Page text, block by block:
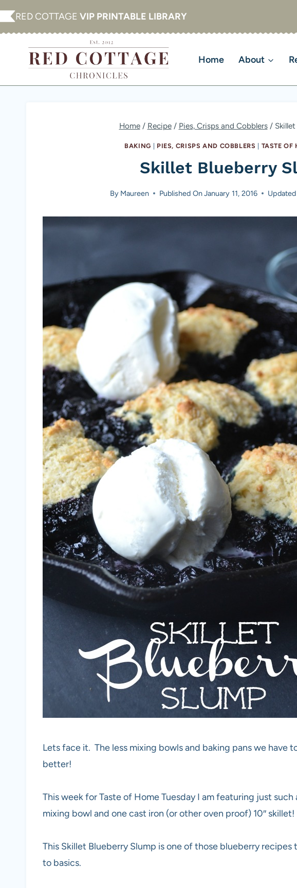
Skip
to
RED COTTAGE VIP PRINTABLE LIBRARY
Home About
Home / Recipe / Pies, Crisps and Cobblers /
BAKING PIES, CRISPS AND COBBLERS TASTE OF
Skillet Blueberry
By Maureen Published OnJanuary 11, 2016
Lets face it. The less mixing bowls and baking pans we have
better!
This week for Taste of Home Tuesday I am featuring just
mixing bowl and one cast iron (or other oven proof) 10″ skillet!
This Skillet Blueberry Slump is one of those blueberry
to basics.